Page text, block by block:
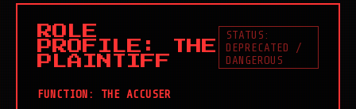
ROLE
PROFILE: THE
PLAINTIFF
STATUS:
DEPRECATED /
DANGEROUS
FUNCTION: THE ACCUSER